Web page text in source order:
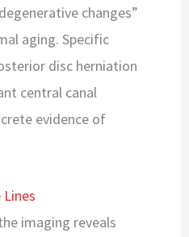
changes”
aging. Specific
disc herniation
central canal
evidence of
imaging reveals